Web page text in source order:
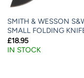
SMITH & WESSON
SMALL FOLDING
£18.95
IN STOCK